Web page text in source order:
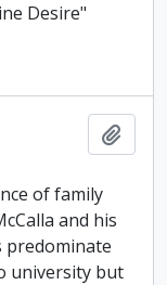
Desire"
of family
and his
predominate
university but